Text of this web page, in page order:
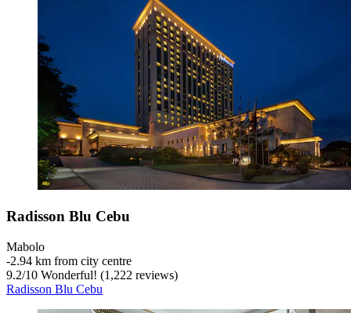
Radisson Blu Cebu
Mabolo
‐2.94 km from city centre
9.2/10 Wonderful! (1,222 reviews)
Radisson Blu Cebu